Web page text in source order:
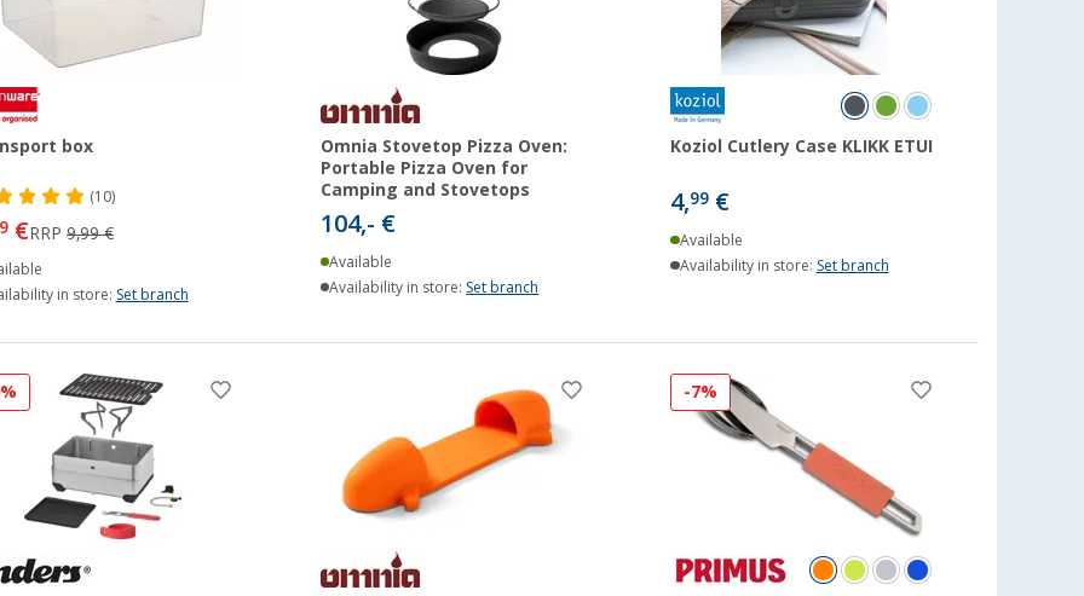
box
(10)
€RRP9,99 €
in store: Set branch
Omnia Stovetop Pizza Oven:
Portable Pizza Oven for
Camping and Stovetops
104,- €
Available
Availability in store:Set branch
Koziol Cutlery Case KLIKK ETUI
4,99 €
Available
Availability in store: Set branch
-7%